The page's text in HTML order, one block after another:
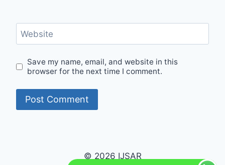
Website
Save my name, email, and website in this
browser for the next time I comment.
© 2026 IJSAR